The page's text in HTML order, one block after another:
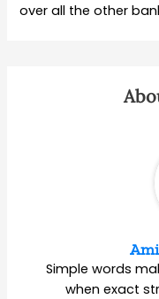
over all the other
Simple words
when exact